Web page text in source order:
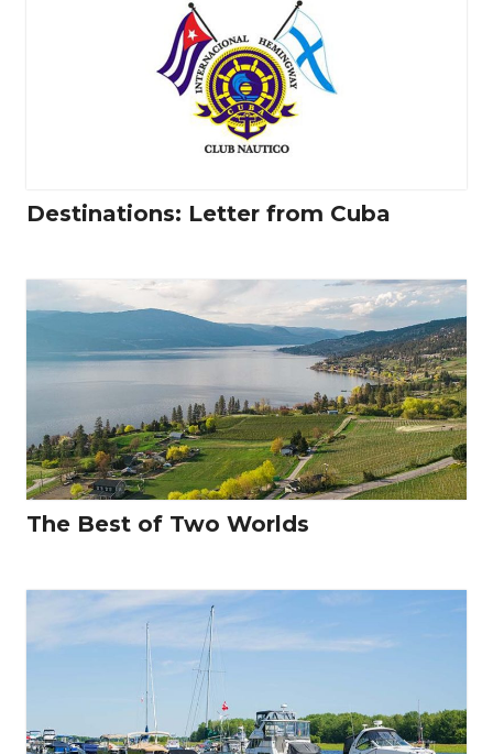
Destinations: Letter from Cuba
The Best of Two Worlds